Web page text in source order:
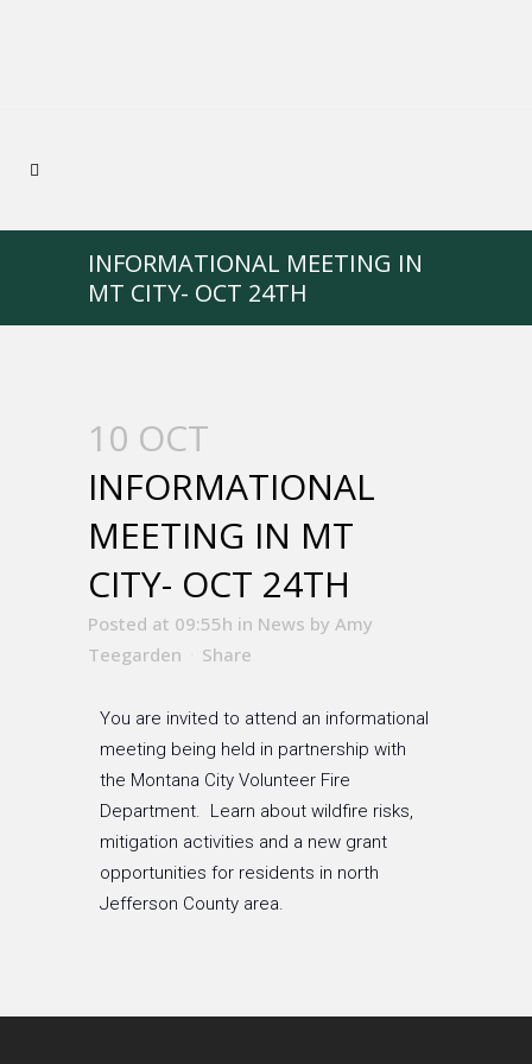
INFORMATIONAL MEETING IN
MT CITY- OCT 24TH
10 OCT
INFORMATIONAL
MEETING IN MT
CITY- OCT 24TH
Posted at 09:55h in News by Amy
Teegarden
Share
You are invited to attend an informational
meeting being held in partnership with
the Montana City Volunteer Fire
Department. Learn about wildfire risks,
mitigation activities and a new grant
opportunities for residents in north
Jefferson County area.